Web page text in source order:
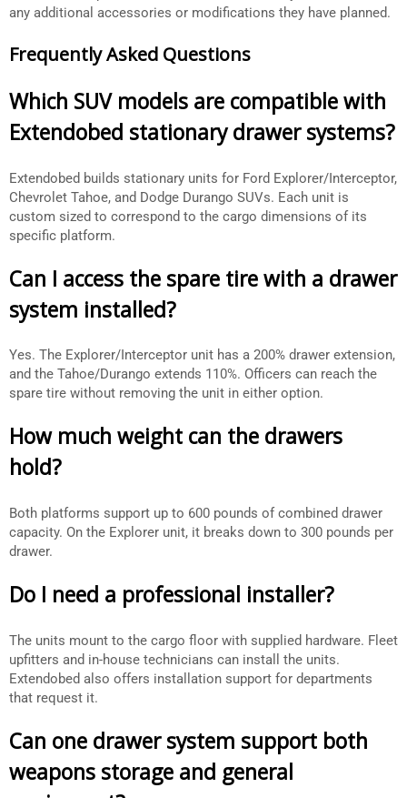
any additional accessories or modifications they have planned.
Frequently Asked Questions
Which SUV models are compatible with
Extendobed stationary drawer systems?
Extendobed builds stationary units for Ford Explorer/Interceptor,
Chevrolet Tahoe, and Dodge Durango SUVs. Each unit is
custom sized to correspond to the cargo dimensions of its
specific platform.
Can I access the spare tire with a drawer
system installed?
Yes. The Explorer/Interceptor unit has a 200% drawer extension,
and the Tahoe/Durango extends 110%. Officers can reach the
spare tire without removing the unit in either option.
How much weight can the drawers
hold?
Both platforms support up to 600 pounds of combined drawer
capacity. On the Explorer unit, it breaks down to 300 pounds per
drawer.
Do I need a professional installer?
The units mount to the cargo floor with supplied hardware. Fleet
upfitters and in-house technicians can install the units.
Extendobed also offers installation support for departments
that request it.
Can one drawer system support both
weapons storage and general